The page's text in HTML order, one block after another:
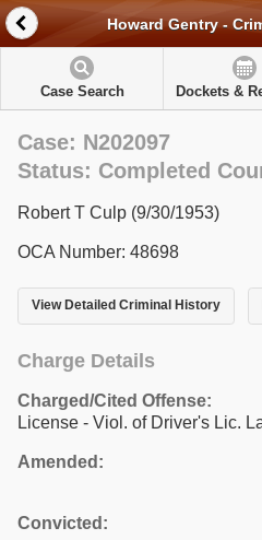
Howard Gentry -
Case Search Dockets &
Case: N202097
Status: Completed
Robert T Culp (9/30/1953)
OCA Number: 48698
View Detailed Criminal History
Charge Details
Charged/Cited Offense:
License - Viol. of Driver's Lic.
Amended:
Convicted: